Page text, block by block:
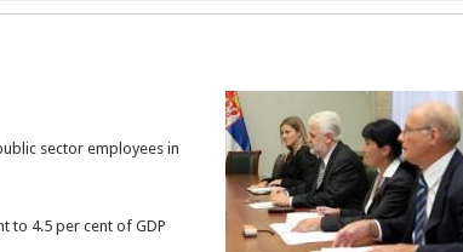
sector employees in
to 4.5 per cent of GDP